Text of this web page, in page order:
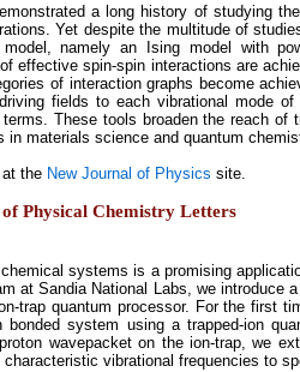
a long history of studying
Yet despite the multitude of
namely an Ising model with
effective spin-spin interactions are
of interaction graphs become
fields to each vibrational mode
These tools broaden the reach of
materials science and quantum
at the New Journal of Physics site.
Physical Chemistry Letters
systems is a promising
at Sandia National Labs, we introduce
trap quantum processor. For the first
system using a trapped-ion
wavepacket on the ion-trap, we
vibrational frequencies to